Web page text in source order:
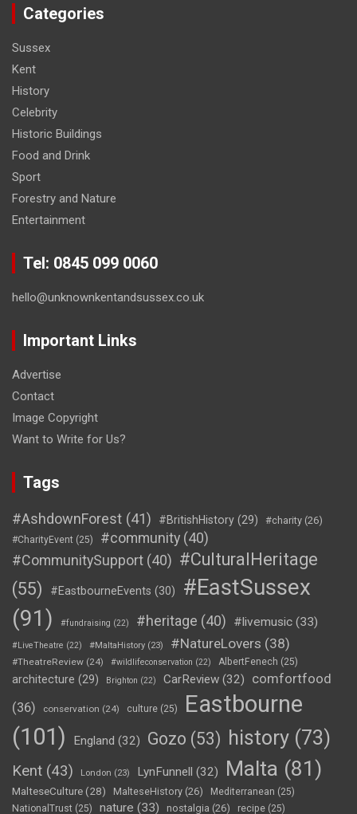
Categories
Sussex
Kent
History
Celebrity
Historic Buildings
Food and Drink
Sport
Forestry and Nature
Entertainment
Tel: 0845 099 0060
hello@unknownkentandsussex.co.uk
Important Links
Advertise
Contact
Image Copyright
Want to Write for Us?
Tags
#AshdownForest (41) #BritishHistory (29) #charity (26)
#CharityEvent (25) #community (40)
#CommunitySupport (40) #CulturalHeritage
(55)
#EastbourneEvents (30)
#EastSussex
(91)
#fundraising (22) #heritage (40) #livemusic (33)
#LiveTheatre (22) #MaltaHistory (23) #NatureLovers (38)
#TheatreReview (24) #wildlifeconservation (22) AlbertFenech (25)
architecture (29) Brighton (22) CarReview (32)
comfortfood
(36)
conservation (24) culture (25)
Eastbourne
(101)
England (32) Gozo (53) history (73)
Kent (43) London (23) LynFunnell (32) Malta (81)
MalteseCulture(28) MalteseHistory (26) Mediterranean (25)
NationalTrust (25) nature (33) nostalgia (26) recipe (25)